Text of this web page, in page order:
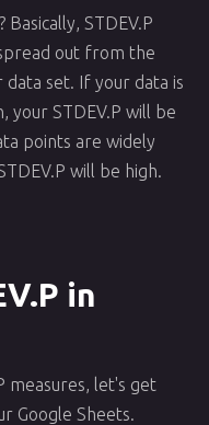
STDEV.P
out from the
set. If your data is
your STDEV.P will be
points are widely
will be high.
in
measures, let's get
Google Sheets.